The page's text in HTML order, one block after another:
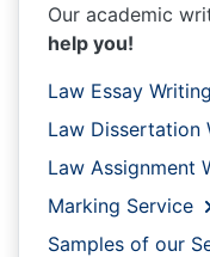
Our academic
help you!
Law Essay
Law Dissertation
Law Assignment
Marking Service
Samples of our